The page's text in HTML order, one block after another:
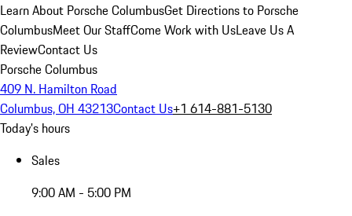
Learn About Porsche ColumbusGet Directions to Porsche
ColumbusMeet Our StaffCome Work with UsLeave Us A
ReviewContact Us
Porsche Columbus
409 N. Hamilton Road
Columbus, OH 43213Contact Us+1 614-881-5130
Today's hours
Sales
9:00 AM - 5:00 PM